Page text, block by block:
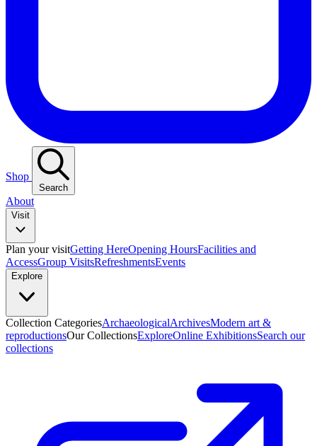
Shop
Search
About
Visit
Plan your visitGetting HereOpening HoursFacilities and
AccessGroup VisitsRefreshmentsEvents
Explore
Collection CategoriesArchaeologicalArchivesModern art &
reproductionsOur CollectionsExploreOnline ExhibitionsSearch our
collections